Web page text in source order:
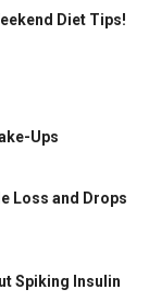
Diet Tips!
Ups
Loss and Drops
Spiking Insulin